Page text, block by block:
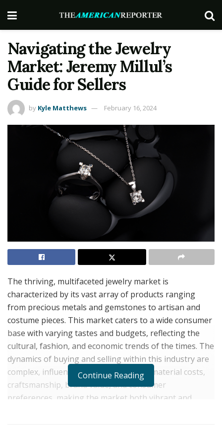
Navigating the Jewelry
Market: Jeremy Millul’s
Guide for Sellers
by Kyle Matthews February 16, 2024
The thriving, multifaceted jewelry market is
characterized by its vast array of products ranging
from precious metals and gemstones to artisan and
costume pieces. This market caters to a wide consumer
base with varying tastes and budgets, reflecting the
cultural, fashion, and economic trends of the times. The
dynamics of buying and selling within this industry are
complex, influenced by factors such as material costs,
craftsmanship, brand value, and consumer
preferences, making the market both vibrant and
Continue Reading